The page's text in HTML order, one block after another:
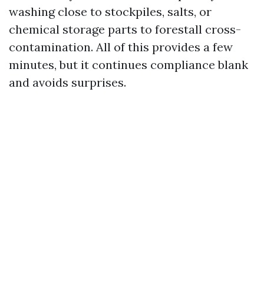
washing close to stockpiles, salts, or
chemical storage parts to forestall cross-
contamination. All of this provides a few
minutes, but it continues compliance blank
and avoids surprises.